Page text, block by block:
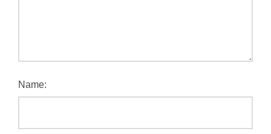
Name: